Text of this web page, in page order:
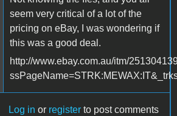
seem very critical of a lot of the
pricing on eBay, I was wondering if
this was a good deal.
http://www.ebay.com.au/itm/
Log in or register to post comments